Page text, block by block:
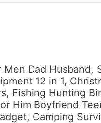
Men Dad Husband,
12 in 1,
Fishing Hunting
Him Boyfriend
Camping